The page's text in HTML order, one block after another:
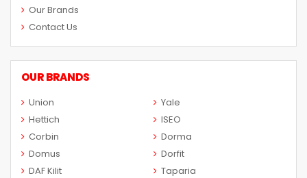
Our Brands
Contact Us
OUR BRANDS
Union
Yale
Hettich
ISEO
Corbin
Dorma
Domus
Dorfit
DAF Kilit
Taparia